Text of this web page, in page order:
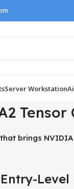
Server WorkstationAi
Tensor
brings